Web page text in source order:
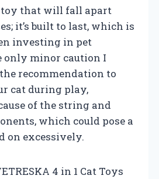
toy that will fall apart
it’s built to last, which is
investing in pet
only minor caution I
recommendation to
cat during play,
of the string and
which could pose a
on excessively.
4 in 1 Cat Toys